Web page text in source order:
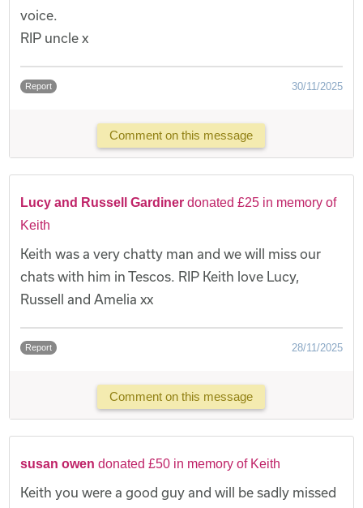
voice.
RIP uncle x
Report 30/11/2025
Comment on this message
Lucy and Russell Gardiner donated £25 in memory of
Keith
Keith was a very chatty man and we will miss our
chats with him in Tescos. RIP Keith love Lucy,
Russell and Amelia xx
Report 28/11/2025
Comment on this message
susan owen donated £50 in memory of Keith
Keith you were a good guy and will be sadly missed